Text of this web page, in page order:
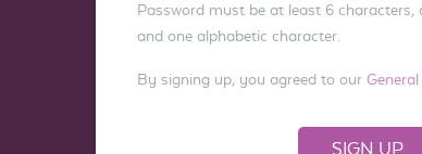
Password must be at least 6
and one alphabetic character.
By signing up, you agreed to our